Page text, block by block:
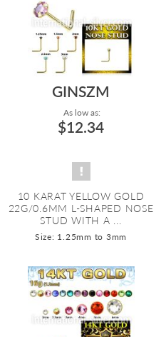
GINSZM
As low as:
$12.34
10 KARAT YELLOW GOLD
22G/0.6MM L-SHAPED NOSE
STUD WITH A ...
Size: 1.25mm to 3mm